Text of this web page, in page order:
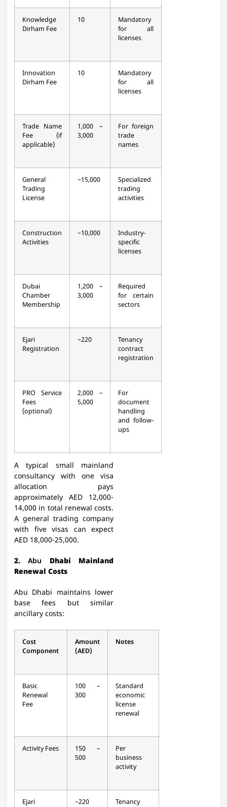
Knowledge
Dirham Fee
10
Mandatory
for all
licenses​
Innovation
Dirham Fee
10
Mandatory
for all
licenses​
Trade Name
Fee (if
applicable)
1,000 –
3,000
For foreign
trade
names​
General
Trading
License
~15,000
Specialized
trading
activities​
Construction
Activities
~10,000
Industry-
specific
licenses​
Dubai
Chamber
Membership
1,200 –
3,000
Required
for certain
sectors​
Ejari
Registration
~220
Tenancy
contract
registration​
PRO Service
Fees
(optional)
2,000 –
5,000
For
document
handling
and follow-
ups​
A typical small mainland
consultancy with one visa
allocation pays
approximately AED 12,000-
14,000 in total renewal costs.
A general trading company
with five visas can expect
AED 18,000-25,000.​
2. Abu Dhabi Mainland
Renewal Costs
Abu Dhabi maintains lower
base fees but similar
ancillary costs:
Cost
Component
Amount
(AED)
Notes
Basic
Renewal
Fee
100 –
300
Standard
economic
license
renewal​
Activity Fees
150 –
500
Per
business
activity​
Ejari
~220
Tenancy